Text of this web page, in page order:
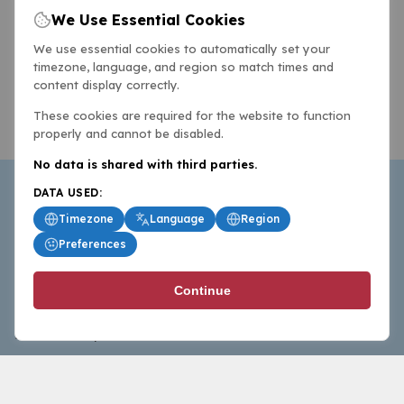
BasketballAll.com provides news, scores, analysis and
commentary from the world of basketball for fans who
follow the sport at all levels.
We Use Essential Cookies
We use essential cookies to automatically set your
timezone, language, and region so match times and
content display correctly.
These cookies are required for the website to function
properly and cannot be disabled.
No data is shared with third parties.
DATA USED:
Timezone
Language
Region
Preferences
Continue